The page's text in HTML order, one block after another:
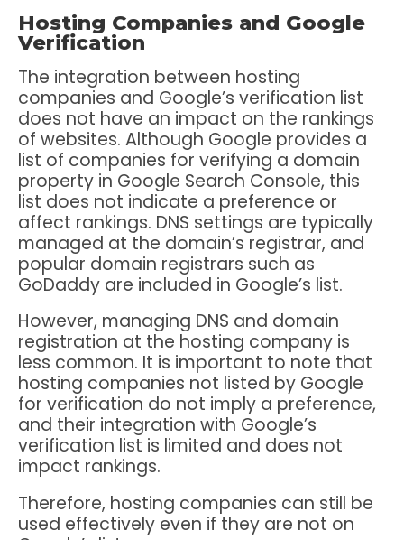
Hosting Companies and Google
Verification
The integration between hosting
companies and Google’s verification list
does not have an impact on the rankings
of websites. Although Google provides a
list of companies for verifying a domain
property in Google Search Console, this
list does not indicate a preference or
affect rankings. DNS settings are typically
managed at the domain’s registrar, and
popular domain registrars such as
GoDaddy are included in Google’s list.
However, managing DNS and domain
registration at the hosting company is
less common. It is important to note that
hosting companies not listed by Google
for verification do not imply a preference,
and their integration with Google’s
verification list is limited and does not
impact rankings.
Therefore, hosting companies can still be
used effectively even if they are not on